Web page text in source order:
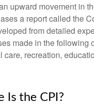
upward movement in
a report called the
from detailed
made in the following
care, recreation,
Is the CPI?